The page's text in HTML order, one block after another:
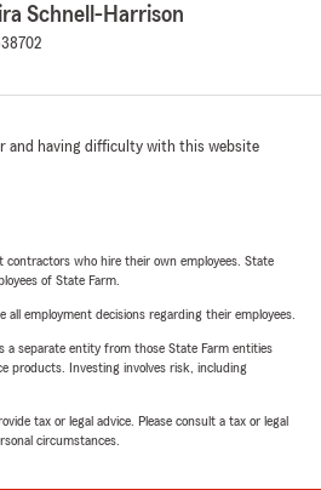
Schnell-Harrison
and having difficulty with this website
contractors who hire their own employees. State
of State Farm.
employment decisions regarding their employees.
a separate entity from those State Farm entities
products. Investing involves risk, including
tax or legal advice. Please consult a tax or legal
circumstances.